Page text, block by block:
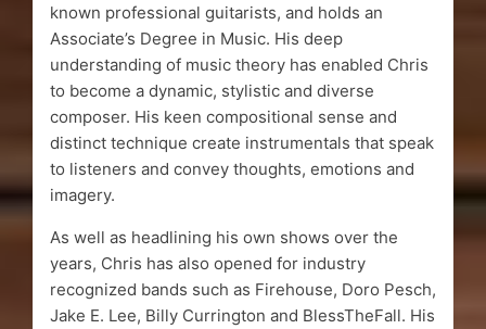
known professional guitarists, and holds an
Associate’s Degree in Music. His deep
understanding of music theory has enabled Chris
to become a dynamic, stylistic and diverse
composer. His keen compositional sense and
distinct technique create instrumentals that speak
to listeners and convey thoughts, emotions and
imagery.
As well as headlining his own shows over the
years, Chris has also opened for industry
recognized bands such as Firehouse, Doro Pesch,
Jake E. Lee, Billy Currington and BlessTheFall. His